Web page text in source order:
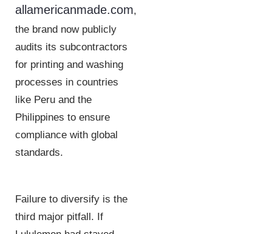
allamericanmade.com,
the brand now publicly
audits its subcontractors
for printing and washing
processes in countries
like Peru and the
Philippines to ensure
compliance with global
standards.
Failure to diversify is the
third major pitfall. If